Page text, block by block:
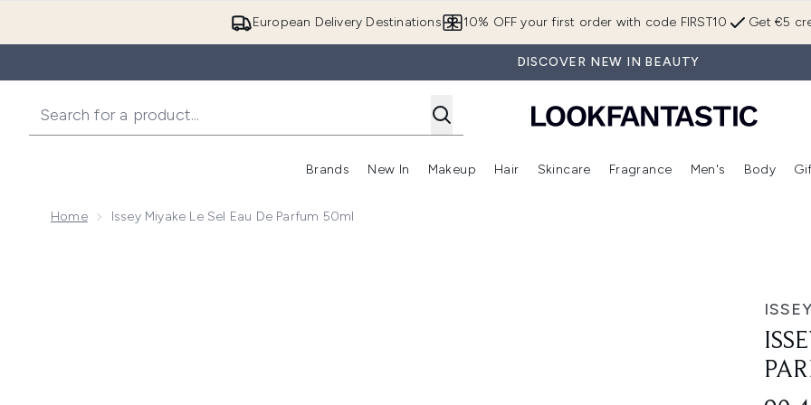
European Delivery Destinations Get €5
10% OFF your first order with code FIRST10
DISCOVER NEW IN BEAUTY
Brands
Enter submenu (Brands)
New In
Enter submenu (New In)
Makeup
Enter submenu (Makeup)
Hair
Enter submenu (Hair)
Skincare
Enter submenu (Skincare)
Fragrance
Enter
Men's Body
Home Issey Miyake Le Sel Eau De Parfum 50ml